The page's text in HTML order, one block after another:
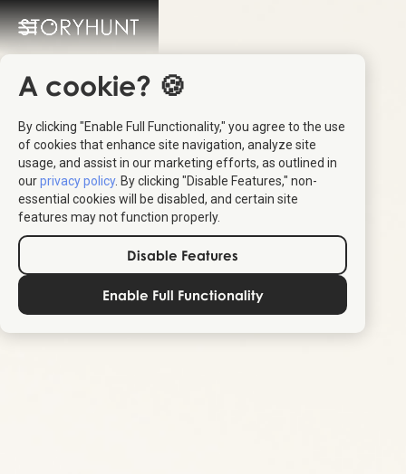
A cookie? 🍪
By clicking "Enable Full Functionality," you agree to the use
of cookies that enhance site navigation, analyze site
usage, and assist in our marketing efforts, as outlined in
ourprivacy policy. By clicking "Disable Features," non-
essential cookies will be disabled, and certain site
features may not function properly.
Disable Features
Enable Full Functionality